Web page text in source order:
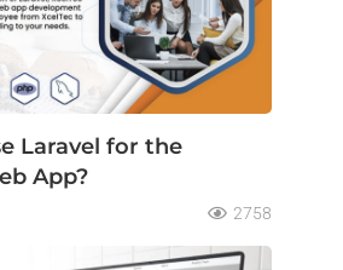
Laravel for the
App?
2758